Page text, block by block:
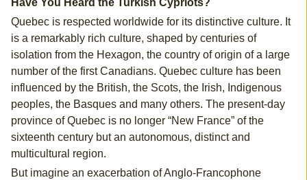
Have You Heard the Turkish Cypriots?
Quebec is respected worldwide for its distinctive culture. It
is a remarkably rich culture, shaped by centuries of
isolation from the Hexagon, the country of origin of a large
number of the first Canadians. Quebec culture has been
influenced by the British, the Scots, the Irish, Indigenous
peoples, the Basques and many others. The present-day
province of Quebec is no longer “New France” of the
sixteenth century but an autonomous, distinct and
multicultural region.
But imagine an exacerbation of Anglo-Francophone